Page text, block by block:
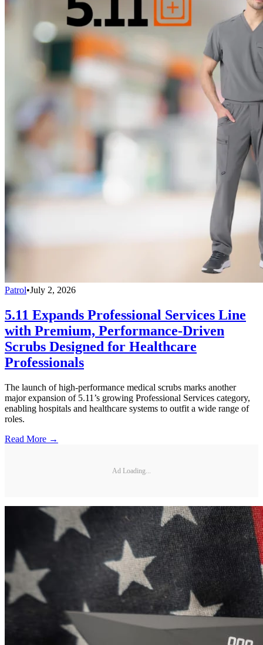
Patrol•July 2, 2026
5.11 Expands Professional Services Line
with Premium, Performance-Driven
Scrubs Designed for Healthcare
Professionals
The launch of high-performance medical scrubs marks another
major expansion of 5.11’s growing Professional Services category,
enabling hospitals and healthcare systems to outfit a wide range of
roles.
Read More →
Ad Loading...